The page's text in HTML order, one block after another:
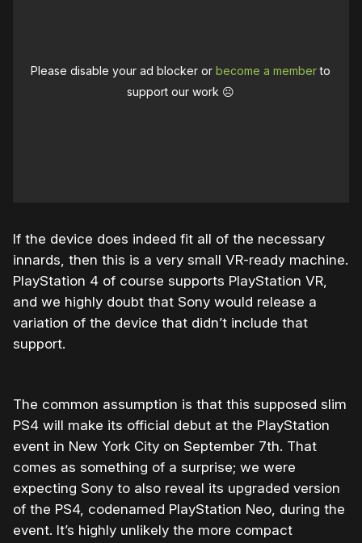
Please disable your ad blocker orbecome a memberto
support our work ☹️
If the device does indeed fit all of the necessary
innards, then this is a very small VR-ready machine.
PlayStation 4 of course supports PlayStation VR,
and we highly doubt that Sony would release a
variation of the device that didn’t include that
support.
The common assumption is that this supposed slim
PS4 will make its official debut at the PlayStation
event in New York City on September 7th. That
comes as something of a surprise; we were
expecting Sony to also reveal its upgraded version
of the PS4, codenamed PlayStation Neo, during the
event. It’s highly unlikely the more compact